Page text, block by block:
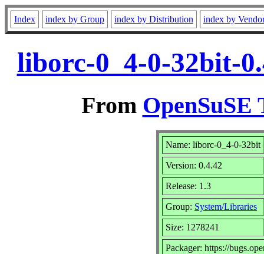
Index index by Group index by Distribution index by
liborc-0_4-0-32bit-
From OpenSuSE
Name: liborc-0_4-0-32bit
Version: 0.4.42
Release: 1.3
Group: System/Libraries
Size: 1278241
Packager: https://